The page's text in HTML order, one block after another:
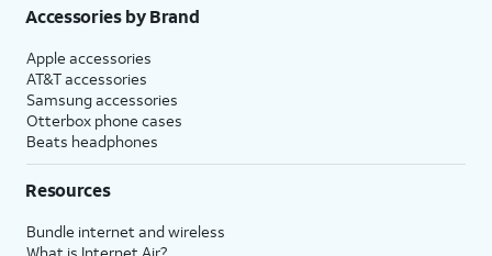
Accessories by Brand
Apple accessories
AT&T accessories
Samsung accessories
Otterbox phone cases
Beats headphones
Resources
Bundle internet and wireless